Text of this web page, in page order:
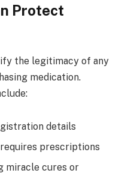
Protect
the legitimacy of any
medication.
details
prescriptions
miracle cures or